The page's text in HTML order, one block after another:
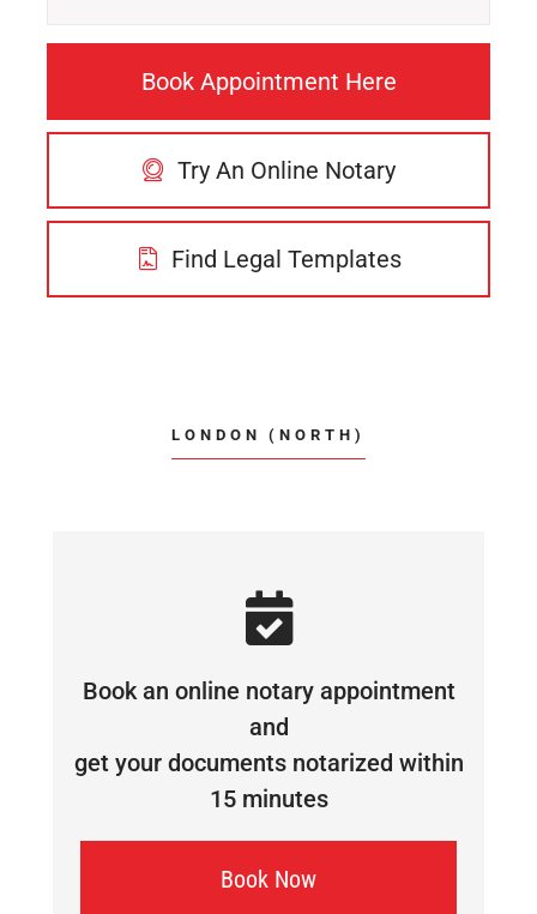
Book Appointment Here
Try An Online Notary
Find Legal Templates
LONDON (NORTH)
Book an online notary appointment
and
get your documents notarized within
15 minutes
Book Now